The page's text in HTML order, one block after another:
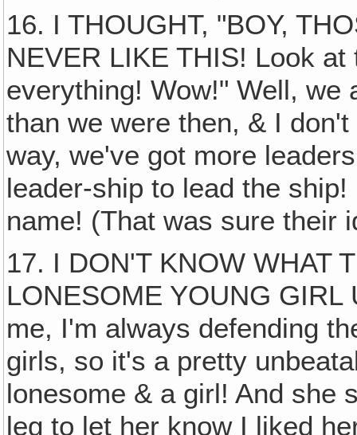
16. I THOUGHT, "BOY,
NEVER LIKE THIS! Look
everything! Wow!" Well, we
than we were then, & I
way, we've got more
leader-ship to lead the
name! (That was sure their
17. I DON'T KNOW WHAT
LONESOME YOUNG
me, I'm always defending
girls, so it's a pretty
lonesome & a girl! And she
leg to let her know I liked